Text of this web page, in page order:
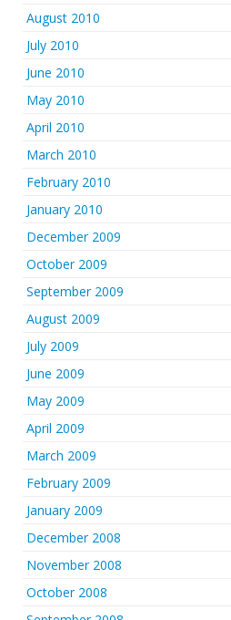
August 2010
July 2010
June 2010
May 2010
April 2010
March 2010
February 2010
January 2010
December 2009
October 2009
September 2009
August 2009
July 2009
June 2009
May 2009
April 2009
March 2009
February 2009
January 2009
December 2008
November 2008
October 2008